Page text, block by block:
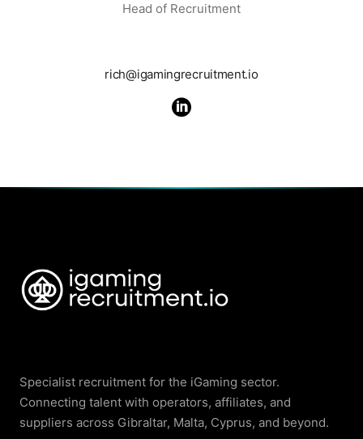
Head of Recruitment
rich@igamingrecruitment.io

Specialist recruitment for the iGaming sector.
Connecting talent with operators, affiliates, and
suppliers across Gibraltar, Malta, Cyprus, and beyond.